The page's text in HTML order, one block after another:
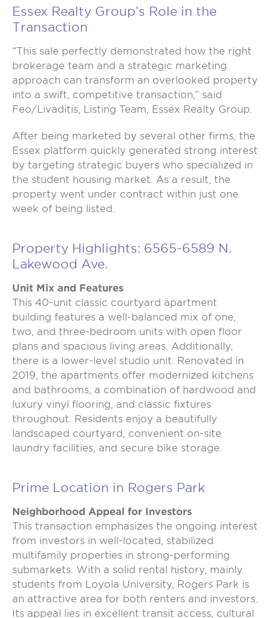
Essex Realty Group’s Role in the
Transaction
“This sale perfectly demonstrated how the right
brokerage team and a strategic marketing
approach can transform an overlooked property
into a swift, competitive transaction,” said
Feo/Livaditis, Listing Team, Essex Realty Group.
After being marketed by several other firms, the
Essex platform quickly generated strong interest
by targeting strategic buyers who specialized in
the student housing market. As a result, the
property went under contract within just one
week of being listed.
Property Highlights: 6565-6589 N.
Lakewood Ave.
Unit Mix and Features
This 40-unit classic courtyard apartment
building features a well-balanced mix of one,
two, and three-bedroom units with open floor
plans and spacious living areas. Additionally,
there is a lower-level studio unit. Renovated in
2019, the apartments offer modernized kitchens
and bathrooms, a combination of hardwood and
luxury vinyl flooring, and classic fixtures
throughout. Residents enjoy a beautifully
landscaped courtyard, convenient on-site
laundry facilities, and secure bike storage.
Prime Location in Rogers Park
Neighborhood Appeal for Investors
This transaction emphasizes the ongoing interest
from investors in well-located, stabilized
multifamily properties in strong-performing
submarkets. With a solid rental history, mainly
students from Loyola University, Rogers Park is
an attractive area for both renters and investors.
Its appeal lies in excellent transit access, cultural